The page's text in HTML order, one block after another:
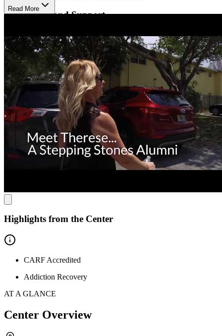
Build Skills and Support
Clients benefit from individual and group therapy combined with
life skills training, promoting personal growth and lasting sobriety.
The center also offers job coaching, GED classes, family support,
and on-site 12-step meetings, all supported by strong community
partnerships to ensure ongoing success.
Read More
Highlights from the Center
CARF Accredited
Addiction Recovery
AT A GLANCE
Center Overview